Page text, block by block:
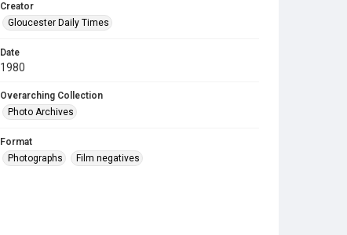
Creator
Gloucester Daily Times
Date
1980
Overarching Collection
Photo Archives
Format
Photographs
Film negatives